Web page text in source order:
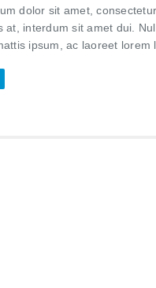
dolor sit amet,
at, interdum sit amet dui.
ipsum, ac laoreet